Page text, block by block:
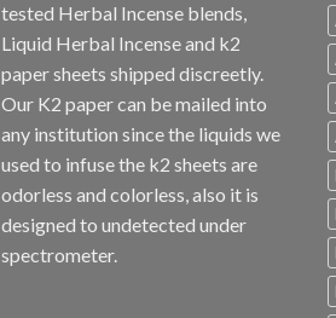
tested Herbal Incense blends,
Liquid Herbal Incense and k2
paper sheets shipped discreetly.
Our K2 paper can be mailed into
any institution since the liquids we
used to infuse the k2 sheets are
odorless and colorless, also it is
designed to undetected under
spectrometer.